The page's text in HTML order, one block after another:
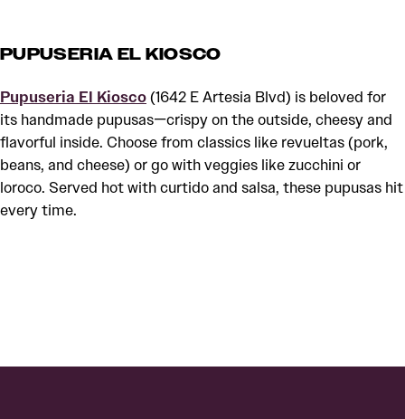
PUPUSERIA EL KIOSCO
Pupuseria El Kiosco (1642 E Artesia Blvd) is beloved for
its handmade pupusas—crispy on the outside, cheesy and
flavorful inside. Choose from classics like revueltas (pork,
beans, and cheese) or go with veggies like zucchini or
loroco. Served hot with curtido and salsa, these pupusas hit
every time.